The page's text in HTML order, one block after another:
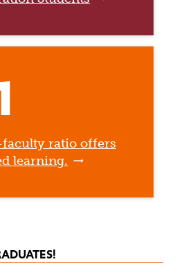
ratio offers
learning.